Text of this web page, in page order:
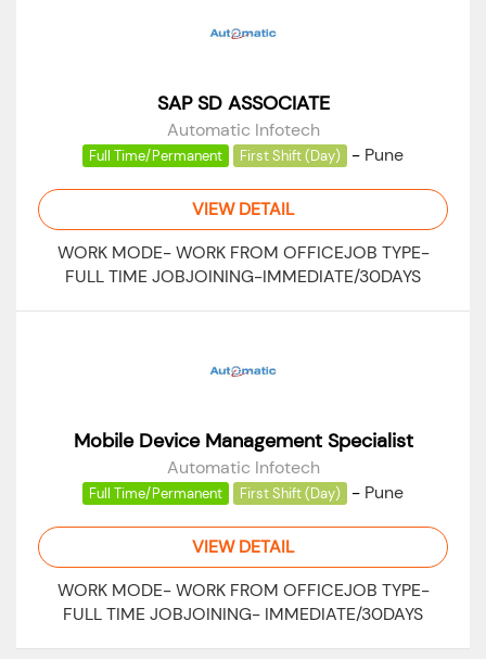
SAP SD ASSOCIATE
Automatic Infotech
Full Time/Permanent First Shift (Day) - Pune
VIEW DETAIL
WORK MODE- WORK FROM OFFICEJOB TYPE-
FULL TIME JOBJOINING-IMMEDIATE/30DAYS
Mobile Device Management Specialist
Automatic Infotech
Full Time/Permanent First Shift (Day) - Pune
VIEW DETAIL
WORK MODE- WORK FROM OFFICEJOB TYPE-
FULL TIME JOBJOINING- IMMEDIATE/30DAYS